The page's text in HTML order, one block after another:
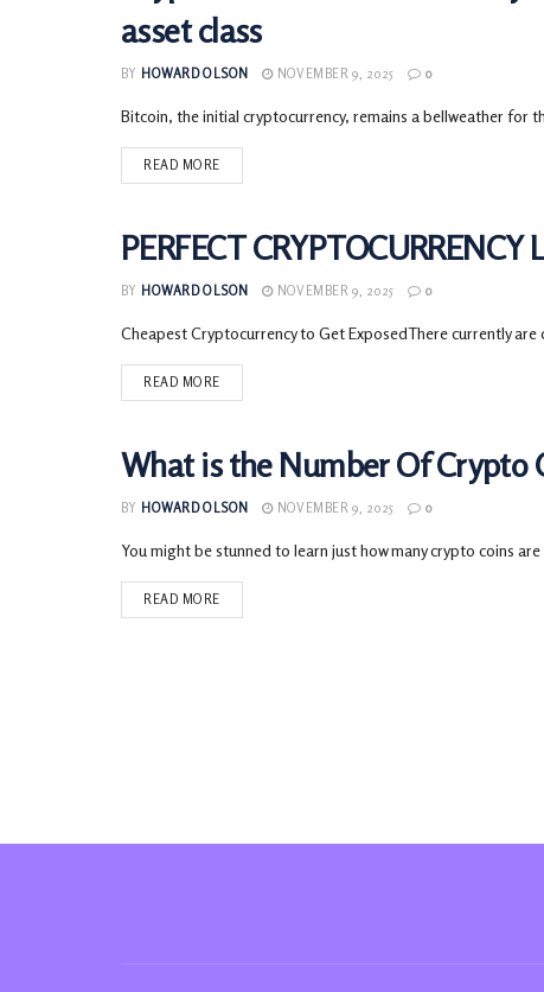
asset class
BY HOWARD OLSON NOVEMBER 9, 2025 0
Bitcoin, the initial cryptocurrency, remains a bellweather for
READ MORE
CRYPTOCURRENCY
PERFECT CRYPTOCURRENCY
BY HOWARD OLSON NOVEMBER 9, 2025 0
Cheapest Cryptocurrency to Get ExposedThere currently
READ MORE
CRYPTOCURRENCY
What is the Number Of Crypto
BY HOWARD OLSON NOVEMBER 9, 2025 0
You might be stunned to learn just how many crypto coins are
READ MORE